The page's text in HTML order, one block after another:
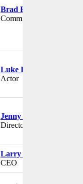
Brad Blair
Commissioner
Luke Perry
Actor
Jenny Shipley
Director
Larry Heydon
CEO